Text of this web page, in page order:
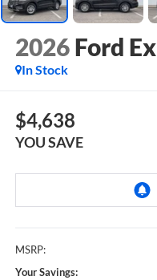
2026 Ford
In Stock
$4,638
YOU SAVE
MSRP:
Your Savings: